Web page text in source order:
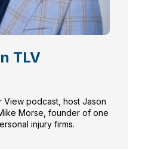
TLV
View podcast, host Jason
Morse, founder of one
injury firms.